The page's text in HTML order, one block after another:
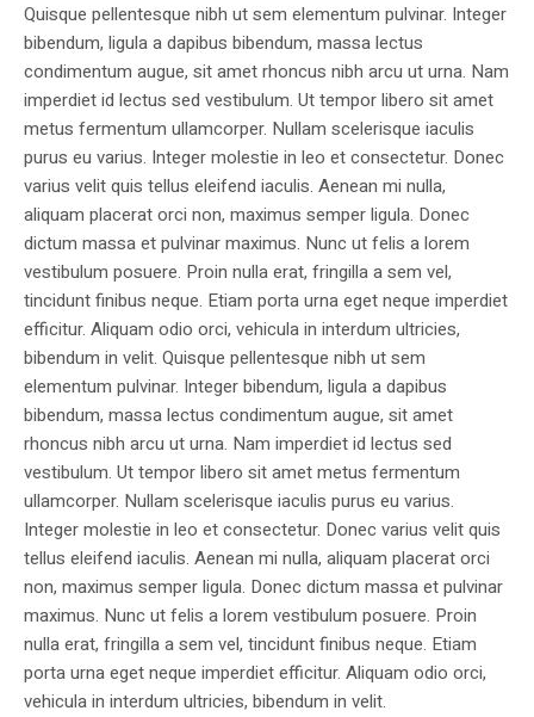
Quisque pellentesque nibh ut sem elementum pulvinar. Integer
bibendum, ligula a dapibus bibendum, massa lectus
condimentum augue, sit amet rhoncus nibh arcu ut urna. Nam
imperdiet id lectus sed vestibulum. Ut tempor libero sit amet
metus fermentum ullamcorper. Nullam scelerisque iaculis
purus eu varius. Integer molestie in leo et consectetur. Donec
varius velit quis tellus eleifend iaculis. Aenean mi nulla,
aliquam placerat orci non, maximus semper ligula. Donec
dictum massa et pulvinar maximus. Nunc ut felis a lorem
vestibulum posuere. Proin nulla erat, fringilla a sem vel,
tincidunt finibus neque. Etiam porta urna eget neque imperdiet
efficitur. Aliquam odio orci, vehicula in interdum ultricies,
bibendum in velit. Quisque pellentesque nibh ut sem
elementum pulvinar. Integer bibendum, ligula a dapibus
bibendum, massa lectus condimentum augue, sit amet
rhoncus nibh arcu ut urna. Nam imperdiet id lectus sed
vestibulum. Ut tempor libero sit amet metus fermentum
ullamcorper. Nullam scelerisque iaculis purus eu varius.
Integer molestie in leo et consectetur. Donec varius velit quis
tellus eleifend iaculis. Aenean mi nulla, aliquam placerat orci
non, maximus semper ligula. Donec dictum massa et pulvinar
maximus. Nunc ut felis a lorem vestibulum posuere. Proin
nulla erat, fringilla a sem vel, tincidunt finibus neque. Etiam
porta urna eget neque imperdiet efficitur. Aliquam odio orci,
vehicula in interdum ultricies, bibendum in velit.